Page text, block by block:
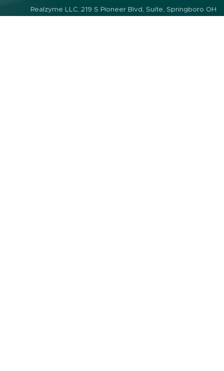
Realzyme LLC, 219 S Pioneer Blvd, Suite, Springboro OH